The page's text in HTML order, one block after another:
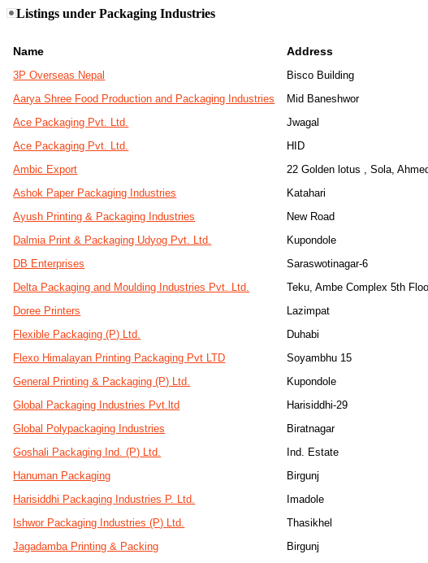
Listings under Packaging Industries
Name Address
3P Overseas Nepal Bisco Building
Aarya Shree Food Production and Packaging Industries
Mid Baneshwor
Ace Packaging Pvt. Ltd.
Jwagal
Ace Packaging Pvt. Ltd.
HID
Ambic Export
22 Golden lotus , Sola,
Ashok Paper Packaging Industries
Katahari
Ayush Printing & Packaging Industries
New Road
Dalmia Print & Packaging Udyog Pvt. Ltd.
Kupondole
DB Enterprises
Saraswotinagar-6
Delta Packaging and Moulding Industries Pvt. Ltd.
Teku, Ambe Complex 5th
Doree Printers
Lazimpat
Flexible Packaging (P) Ltd.
Duhabi
Flexo Himalayan Printing Packaging Pvt LTD
Soyambhu 15
General Printing & Packaging (P) Ltd.
Kupondole
Global Packaging Industries Pvt.ltd
Harisiddhi-29
Global Polypackaging Industries
Biratnagar
Goshali Packaging Ind. (P) Ltd.
Ind. Estate
Hanuman Packaging
Birgunj
Harisiddhi Packaging Industries P. Ltd.
Imadole
Ishwor Packaging Industries (P) Ltd.
Thasikhel
Jagadamba Printing & Packing
Birgunj